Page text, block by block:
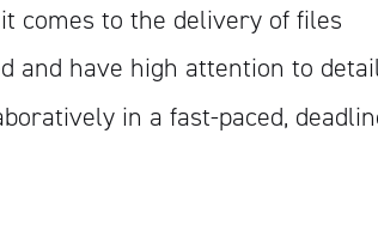
Artisan
comes to the delivery of files
and have high attention to
in a fast-paced,